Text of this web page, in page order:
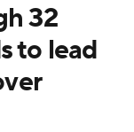
32
to lead